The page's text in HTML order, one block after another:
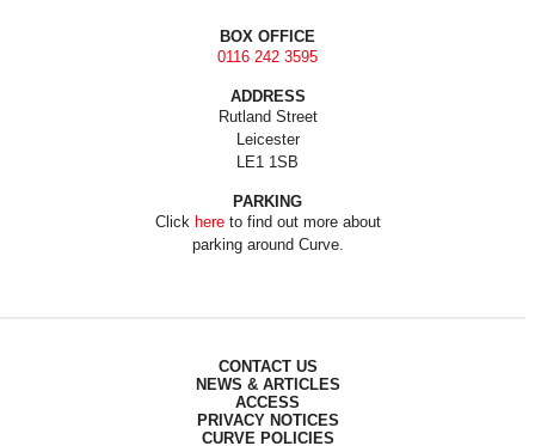
BOX OFFICE
0116 242 3595
ADDRESS
Rutland Street
Leicester
LE1 1SB
PARKING
Click hereto find out more about
parking around Curve.
CONTACT US
NEWS & ARTICLES
ACCESS
PRIVACY NOTICES
CURVE POLICIES